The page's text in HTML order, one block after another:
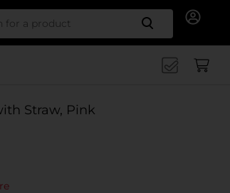
Search
Straw, Pink